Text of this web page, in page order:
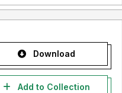
Download
Add to Collection